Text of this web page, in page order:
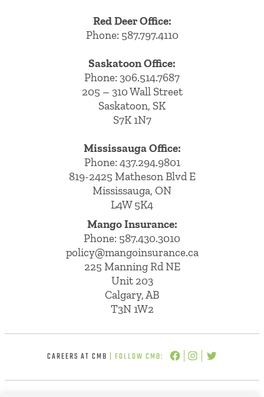
Red Deer Office:
Phone: 587.797.4110
Saskatoon Office:
Phone: 306.514.7687
205 – 310 Wall Street
Saskatoon, SK
S7K 1N7
Mississauga Office:
Phone: 437.294.9801
819-2425 Matheson Blvd E
Mississauga, ON
L4W 5K4
Mango Insurance:
Phone: 587.430.3010
policy@mangoinsurance.ca
225 Manning Rd NE
Unit 203
Calgary, AB
T3N 1W2
CAREERS AT CMB | FOLLOW CMB: